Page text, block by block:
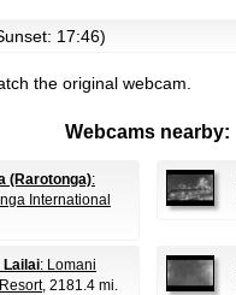
17:46)
the original webcam.
Webcams nearby:
(Rarotonga):
International
Lailai: Lomani
, 2181.4 mi.